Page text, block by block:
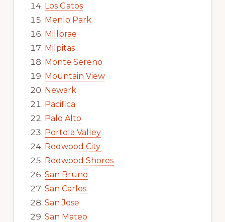
Los Gatos
Menlo Park
Millbrae
Milpitas
Monte Sereno
Mountain View
Newark
Pacifica
Palo Alto
Portola Valley
Redwood City
Redwood Shores
San Bruno
San Carlos
San Jose
San Mateo